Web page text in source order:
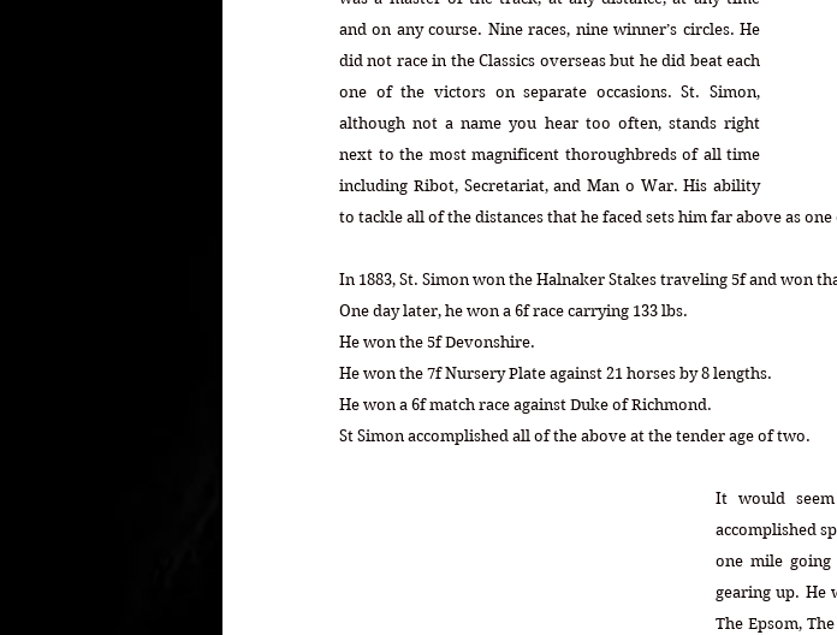
and on any course. Nine races, nine winner’s circles. He
did not race in the Classics overseas but he did beat each
one of the victors on separate occasions. St. Simon,
although not a name you hear too often, stands right
next to the most magnificent thoroughbreds of all time
including Ribot, Secretariat, and Man o War. His ability
to tackle all of the distances that he faced sets him far above as
In 1883, St. Simon won the Halnaker Stakes traveling 5f and won
One day later, he won a 6f race carrying 133 lbs.
He won the 5f Devonshire.
He won the 7f Nursery Plate against 21 horses by 8 lengths.
He won a 6f match race against Duke of Richmond.
St Simon accomplished all of the above at the tender age of two.
It would
accomplished
one mile
gearing up. He
The Epsom,